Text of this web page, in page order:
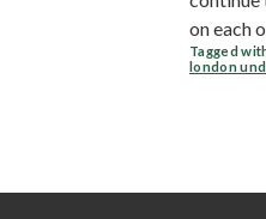
on each
Tagged
london